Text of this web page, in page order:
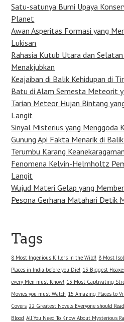
Satu-satunya Bumi Upaya
Planet
Awan Asperitas Formasi yang
Lukisan
Rahasia Kutub Utara dan
Menakjubkan
Keajaiban di Balik Kehidupan di
Batu di Alam Semesta Meteorit
Tarian Meteor Hujan Bintang
Langit
Sinyal Misterius yang Menggoda
Gunung Api Fakta Menarik di
Terumbu Karang
Fenomena Kelvin-Helmholtz
Langit
Wujud Materi Gelap yang
Pesona Gerhana Matahari Detik
Tags
8 Most Ingenious Killers in the Wild! 8 Most
Places in India before you Die! 13 Biggest
every Men must Know! 13 Most Captivating
Movies you must Watch 15 Amazing Places to
Covers 22 Greatest Novels Everyone should Read
Blood All You Need To Know About Mysterious